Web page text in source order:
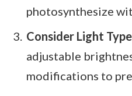
photosynthesize
Consider Light Type
adjustable
modifications to